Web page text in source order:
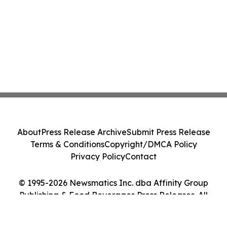
© 1995-2026 Newsmatics Inc. dba Affinity Group
Publishing & Food Beverages Press Releases. All
AboutPress Release ArchiveSubmit Press Release
Terms & ConditionsCopyright/DMCA Policy
Privacy PolicyContact